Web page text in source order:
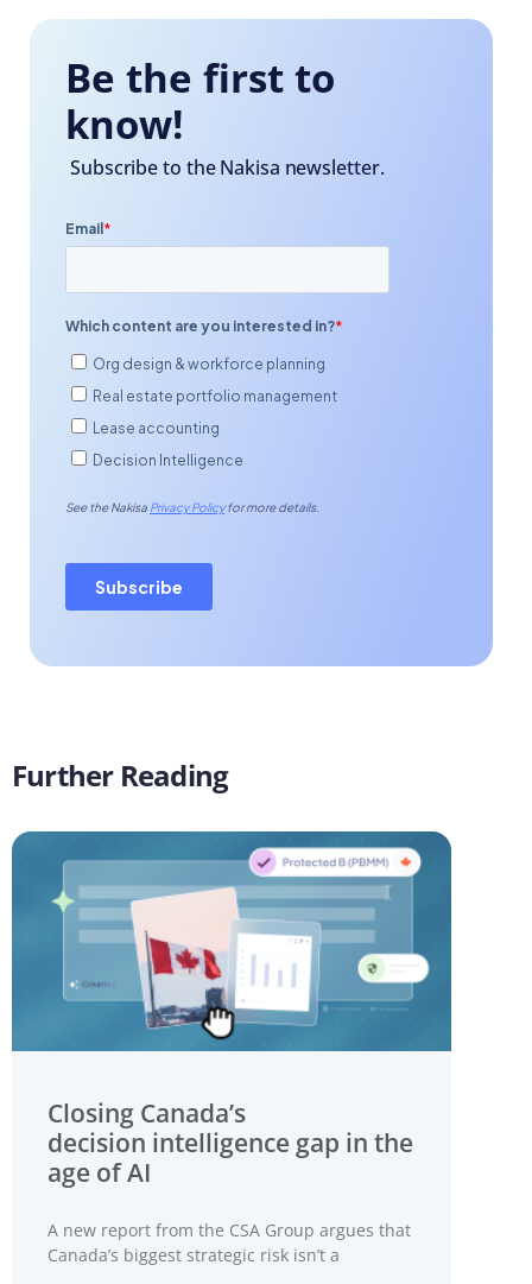
Be the first to
know!
Subscribe to the Nakisa newsletter.
Further Reading
Closing Canada’s
decision intelligence gap in the
age of AI
A new report from the CSA Group argues that
Canada’s biggest strategic risk isn’t a